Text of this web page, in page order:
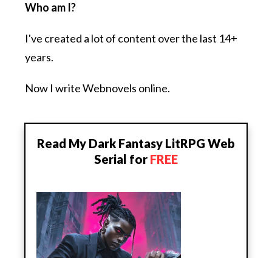
Who am I?
I've created a lot of content over the last 14+
years.
Now I write Webnovels online.
Read My Dark Fantasy LitRPG Web
Serial for FREE